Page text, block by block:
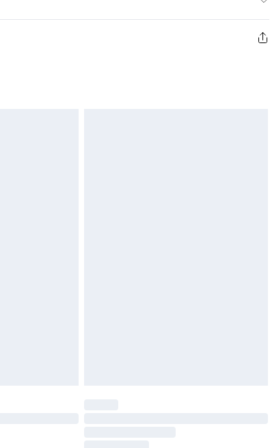
$7.99
hygiene seal is not in place or has been broken.